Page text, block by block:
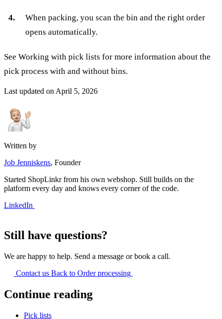
When packing, you scan the bin and the right order
opens automatically.
See Working with pick lists for more information about the
pick process with and without bins.
Last updated on April 5, 2026
Written by
Job Jenniskens, Founder
Started ShopLinkr from his own webshop. Still builds on the
platform every day and knows every corner of the code.
LinkedIn
Still have questions?
We are happy to help. Send a message or book a call.
Contact us Back to Order processing
Continue reading
Pick lists